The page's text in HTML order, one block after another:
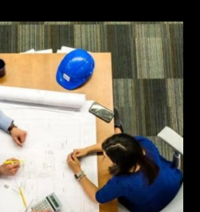
modified: